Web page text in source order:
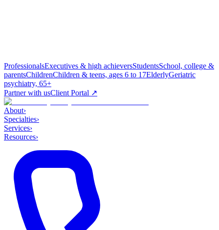
ProfessionalsExecutives & high achieversStudentsSchool, college &
parentsChildrenChildren & teens, ages 6 to 17ElderlyGeriatric
psychiatry, 65+
Partner with usClient Portal ↗
About›
Specialties›
Services›
Resources›